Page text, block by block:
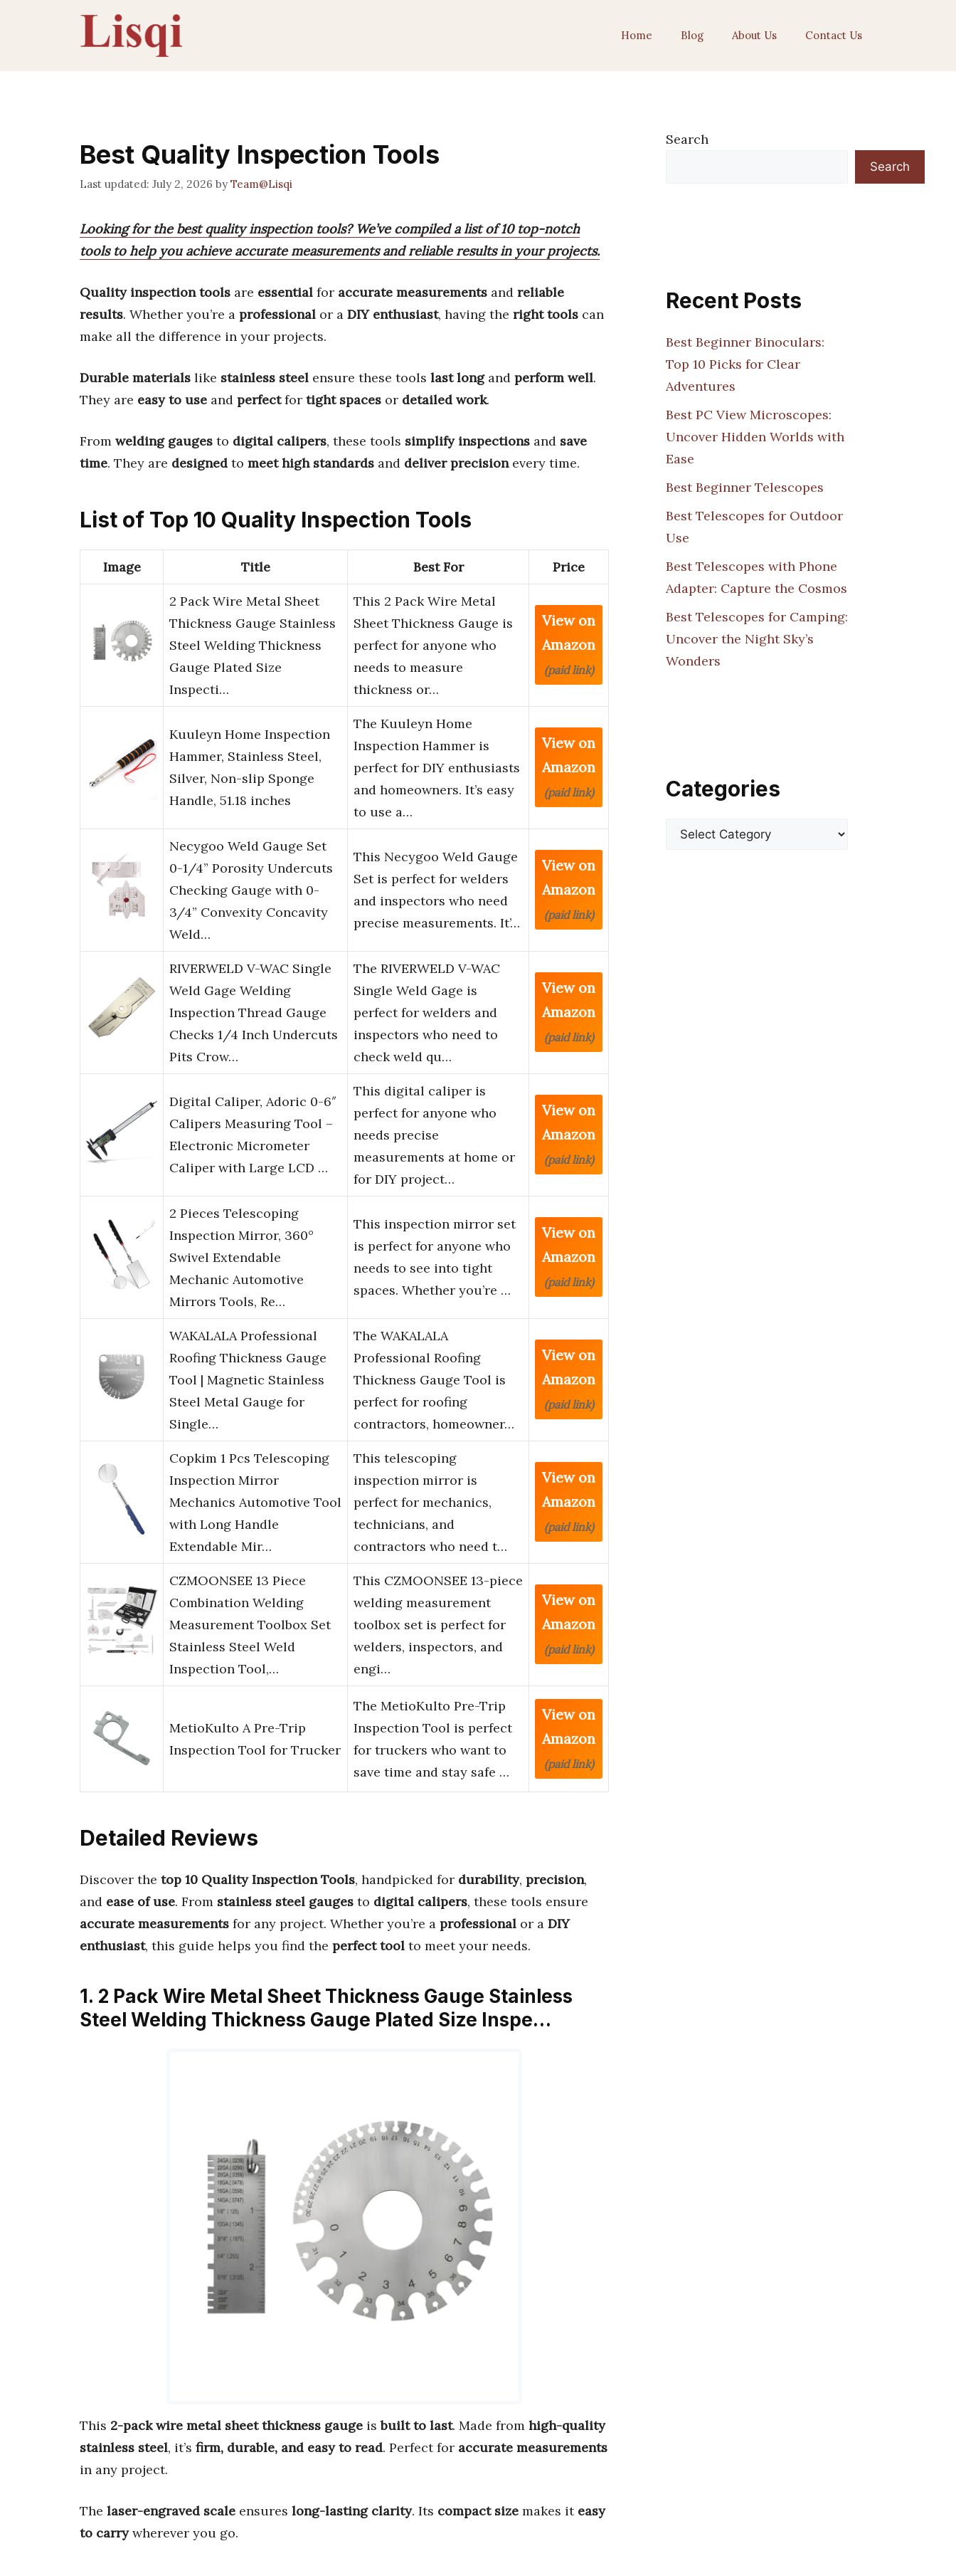
Home Blog About Us Contact Us
Best Quality Inspection Tools
July 2, 2026 byTeam@Lisqi
Looking for the best quality inspection tools? We’ve compiled a list of 10 top-notch
tools to help you achieve accurate measurements and reliable results in your projects.
Quality inspection tools are essential for accurate measurements and reliable
results. Whether you’re a professional or a DIY enthusiast, having the right tools can
make all the difference in your projects.
Durable materials like stainless steel ensure these tools last longand perform well.
They are easy to use and perfectfor tight spaces or detailed work.
From welding gauges to digital calipers, these tools simplify inspections and save
time. They are designed to meet high standards and deliver precisionevery time.
List of Top 10 Quality Inspection Tools
Image Title Best For Price
2 Pack Wire Metal Sheet
Thickness Gauge Stainless
Steel Welding Thickness
Gauge Plated Size
Inspecti…
This 2 Pack Wire Metal
Sheet Thickness Gauge is
perfect for anyone who
needs to measure
thickness or…
View on
Amazon
(paid link)
Kuuleyn Home Inspection
Hammer, Stainless Steel,
Silver, Non-slip Sponge
Handle, 51.18 inches
The Kuuleyn Home
Inspection Hammer is
perfect for DIY enthusiasts
and homeowners. It’s easy
to use a…
View on
Amazon
(paid link)
Necygoo Weld Gauge Set
0-1/4” Porosity Undercuts
Checking Gauge with 0-
3/4” Convexity Concavity
Weld…
This Necygoo Weld Gauge
Set is perfect for welders
and inspectors who need
precise measurements. It’…
View on
Amazon
(paid link)
RIVERWELD V-WAC Single
Weld Gage Welding
Inspection Thread Gauge
Checks 1/4 Inch Undercuts
Pits Crow…
The RIVERWELD V-WAC
Single Weld Gage is
perfect for welders and
inspectors who need to
check weld qu…
View on
Amazon
(paid link)
Digital Caliper, Adoric 0-6″
Calipers Measuring Tool –
Electronic Micrometer
Caliper with Large LCD …
This digital caliper is
perfect for anyone who
needs precise
measurements at home or
for DIY project…
View on
Amazon
(paid link)
2 Pieces Telescoping
Inspection Mirror, 360°
Swivel Extendable
Mechanic Automotive
Mirrors Tools, Re…
This inspection mirror set
is perfect for anyone who
needs to see into tight
spaces. Whether you’re …
View on
Amazon
(paid link)
WAKALALA Professional
Roofing Thickness Gauge
Tool | Magnetic Stainless
Steel Metal Gauge for
Single…
The WAKALALA
Professional Roofing
Thickness Gauge Tool is
perfect for roofing
contractors, homeowner…
View on
Amazon
(paid link)
Copkim 1 Pcs Telescoping
Inspection Mirror
Mechanics Automotive Tool
with Long Handle
Extendable Mir…
This telescoping
inspection mirror is
perfect for mechanics,
technicians, and
contractors who need t…
View on
Amazon
(paid link)
CZMOONSEE 13 Piece
Combination Welding
Measurement Toolbox Set
Stainless Steel Weld
Inspection Tool,…
This CZMOONSEE 13-piece
welding measurement
toolbox set is perfect for
welders, inspectors, and
engi…
View on
Amazon
(paid link)
MetioKulto A Pre-Trip
Inspection Tool for Trucker
The MetioKulto Pre-Trip
Inspection Tool is perfect
for truckers who want to
save time and stay safe …
View on
Amazon
(paid link)
Detailed Reviews
Discover the top 10 Quality Inspection Tools, handpicked for durability, precision,
and ease of use. From stainless steel gauges to digital calipers, these tools ensure
accurate measurements for any project. Whether you’re a professional or a DIY
enthusiast, this guide helps you find the perfect tool to meet your needs.
1. 2 Pack Wire Metal Sheet Thickness Gauge Stainless
Steel Welding Thickness Gauge Plated Size Inspe…
This 2-pack wire metal sheet thickness gauge isbuilt to last. Made from high-quality
stainless steel, it’s firm, durable, and easy to read. Perfect for accurate measurements
in any project.
The laser-engraved scale ensures long-lasting clarity. Its compact size makes it easy
to carrywherever you go.
Search
Search
Recent Posts
Best Beginner Binoculars:
Top 10 Picks for Clear
Adventures
Best PC View Microscopes:
Uncover Hidden Worlds with
Ease
Best Beginner Telescopes
Best Telescopes for Outdoor
Use
Best Telescopes with Phone
Adapter: Capture the Cosmos
Best Telescopes for Camping:
Uncover the Night Sky’s
Wonders
Categories
Categories